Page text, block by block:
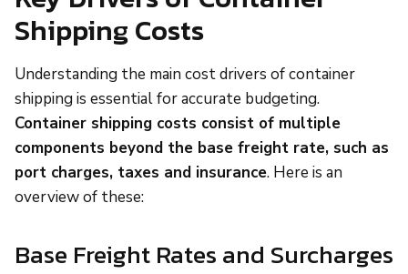
Shipping Costs
Understanding the main cost drivers of container
shipping is essential for accurate budgeting.
Container shipping costs consist of multiple
components beyond the base freight rate, such as
port charges, taxes and insurance. Here is an
overview of these:
Base Freight Rates and Surcharges